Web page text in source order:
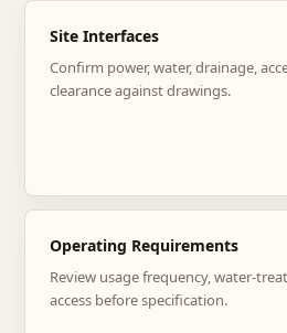
Site Interfaces
Confirm power, water, drainage,
clearance against drawings.
Operating Requirements
Review usage frequency, water-
access before specification.